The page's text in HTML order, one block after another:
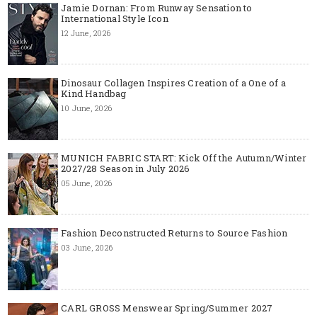
Jamie Dornan: From Runway Sensation to
International Style Icon
12 June, 2026
Dinosaur Collagen Inspires Creation of a One of a
Kind Handbag
10 June, 2026
MUNICH FABRIC START: Kick Off the Autumn/Winter
2027/28 Season in July 2026
05 June, 2026
Fashion Deconstructed Returns to Source Fashion
03 June, 2026
CARL GROSS Menswear Spring/Summer 2027